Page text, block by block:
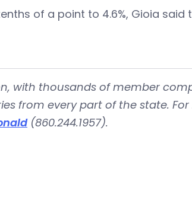
of a point to 4.6%, Gioia said
with thousands of member
from every part of the state.
(860.244.1957).